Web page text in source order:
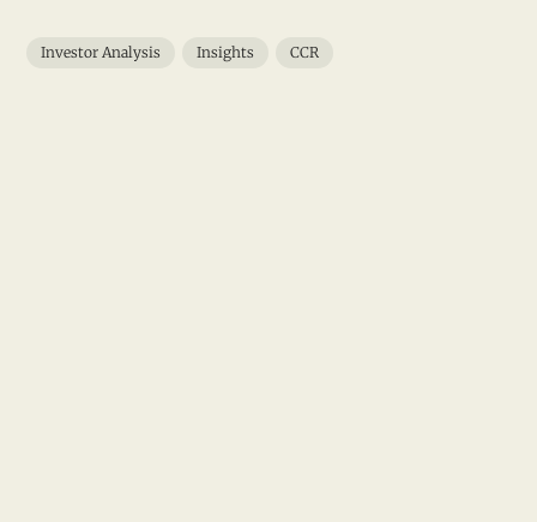
Investor Analysis Insights CCR